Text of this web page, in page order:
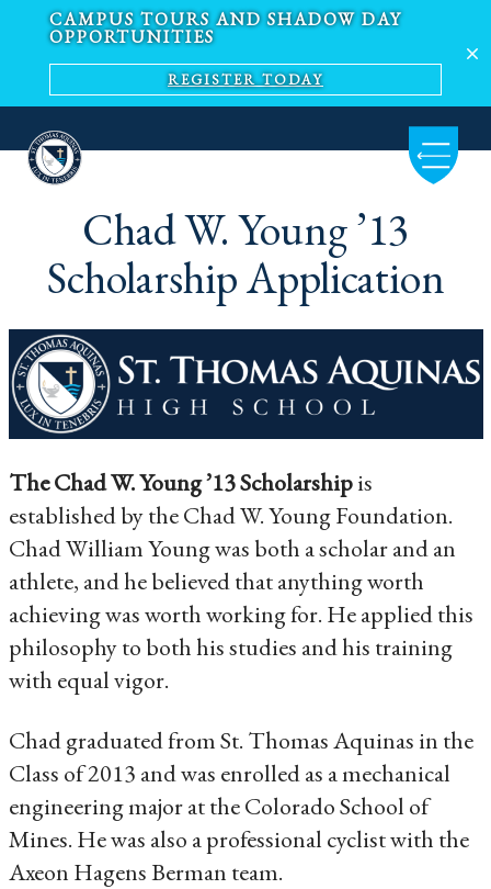
CAMPUS TOURS AND SHADOW DAY
OPPORTUNITIES
REGISTER TODAY
Chad W. Young ​’13
Scholarship Application
The Chad W. Young ’13 Scholarshipis
established by the Chad W. Young Foundation.
Chad William Young was both a scholar and an
athlete, and he believed that anything worth
achieving was worth working for. He applied this
philosophy to both his studies and his training
with equal vigor.
Chad graduated from St. Thomas Aquinas in the
Class of 2013 and was enrolled as a mechanical
engineering major at the Colorado School of
Mines. He was also a professional cyclist with the
Axeon Hagens Berman team.